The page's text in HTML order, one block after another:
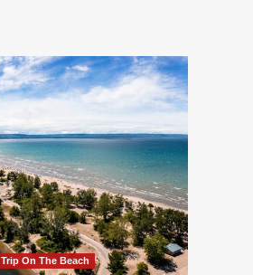
Trip On The Beach